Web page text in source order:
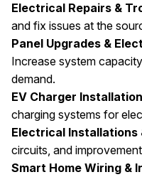
Electrical Repairs &
and fix issues at the
Panel Upgrades &
Increase system
demand.
EV Charger
charging systems for
Electrical Installations
circuits, and
Smart Home Wiring &